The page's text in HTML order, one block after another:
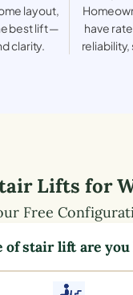
layout,
best lift —
clarity.
have
Lifts for
Free
of stair lift are you